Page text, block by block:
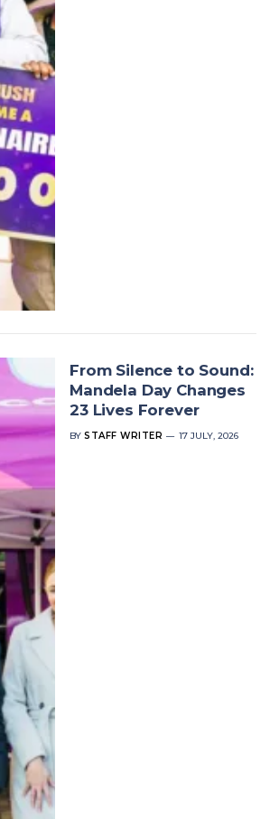
From Silence to Sound:
Mandela Day Changes
23 Lives Forever
BY STAFF WRITER 17 JULY, 2026